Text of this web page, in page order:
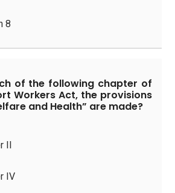
8
of the following chapter of
Workers Act, the provisions
and Health” are made?
II
IV